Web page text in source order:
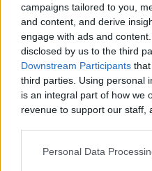
campaigns tailored to you,
and content, and derive
engage with ads and
disclosed by us to the third
Downstream Participants
third parties. Using personal
is an integral part of how we
revenue to support our staff,
Personal Data
Would you pick up a
going?? We did just that!
Comments
Only logged-in users
0 comments